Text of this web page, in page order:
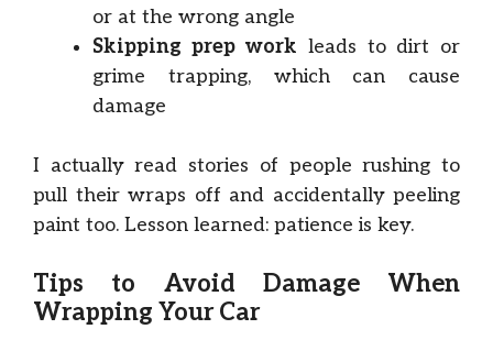
or at the wrong angle
Skipping prep work leads to dirt or
grime trapping, which can cause
damage
I actually read stories of people rushing to
pull their wraps off and accidentally peeling
paint too. Lesson learned: patience is key.
Tips to Avoid Damage When
Wrapping Your Car